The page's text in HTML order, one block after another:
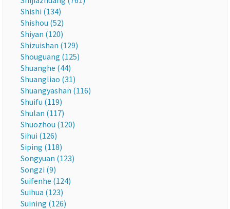
Shishi (134)
Shishou (52)
Shiyan (120)
Shizuishan (129)
Shouguang (125)
Shuanghe (44)
Shuangliao (31)
Shuangyashan (116)
Shuifu (119)
Shulan (117)
Shuozhou (120)
Sihui (126)
Siping (118)
Songyuan (123)
Songzi (9)
Suifenhe (124)
Suihua (123)
Suining (126)